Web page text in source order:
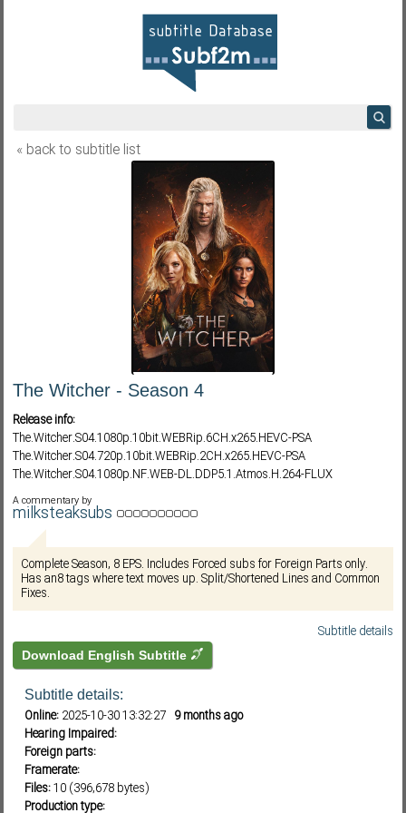
Subf2m 3.0
« back to subtitle list
The Witcher - Season 4
Release info:
The.Witcher.S04.1080p.10bit.WEBRip.6CH.x265.HEVC-PSA
The.Witcher.S04.720p.10bit.WEBRip.2CH.x265.HEVC-PSA
The.Witcher.S04.1080p.NF.WEB-DL.DDP5.1.Atmos.H.264-FLUX
A commentary by
milksteaksubs
Complete Season, 8 EPS. Includes Forced subs for Foreign Parts only.
Has an8 tags where text moves up. Split/Shortened Lines and Common
Fixes.
Subtitle details
Download English Subtitle
Subtitle details:
Online: 2025-10-30 13:32:27 9 months ago
Hearing Impaired:
Foreign parts:
Framerate:
Files:10 (396,678 bytes)
Production type: